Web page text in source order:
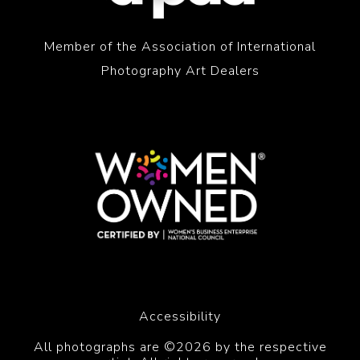
Member of the Association of International
Photography Art Dealers
Accessibility
All photographs are ©2026 by the respective